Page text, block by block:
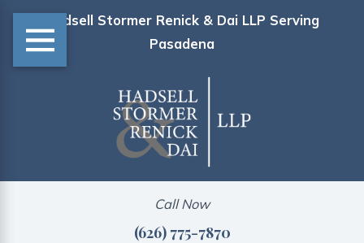
Hadsell Stormer Renick & Dai LLP Serving
Pasadena
Call Now
(626) 775-7870